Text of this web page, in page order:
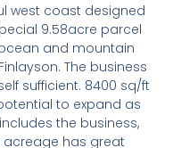
west coast designed
9.58acre parcel
and mountain
The business
sufficient. 8400 sq/ft
to expand as
the business,
acreage has great